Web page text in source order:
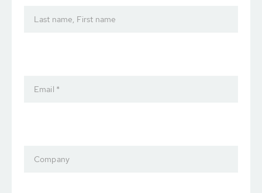
Last name, First name
Email *
Company